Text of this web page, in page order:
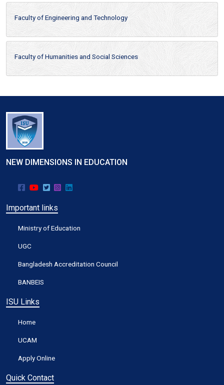
Faculty of Engineering and Technology
Faculty of Humanities and Social Sciences
NEW DIMENSIONS IN EDUCATION
Important links
Ministry of Education
UGC
Bangladesh Accreditation Council
BANBEIS
ISU Links
Home
UCAM
Apply Online
Quick Contact